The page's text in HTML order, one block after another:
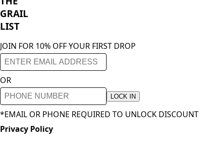
GRAIL
LIST
JOIN FOR 10% OFF YOUR FIRST DROP
OR
LOCK IN
*EMAIL OR PHONE REQUIRED TO UNLOCK DISCOUNT
Privacy Policy